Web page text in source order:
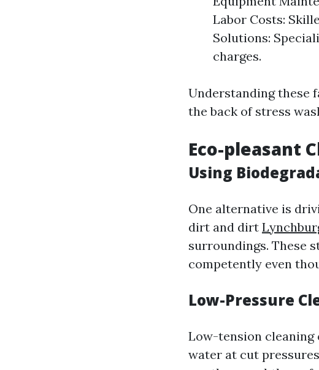
Labor Costs:
Solutions:
charges.
Understanding these
the back of stress
Eco-pleasant
Using
One alternative is
dirt and dirt
surroundings. These
competently even
Low-Pressure
Low-tension cleaning
water at cut